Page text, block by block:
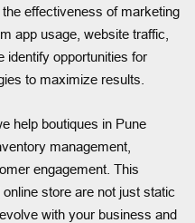
effectiveness of marketing
app usage, website traffic,
identify opportunities for
to maximize results.
help boutiques in Pune
management,
engagement. This
store are not just static
with your business and